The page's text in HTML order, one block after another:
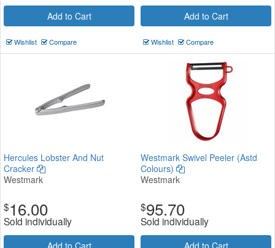
Add to Cart
Wishlist Compare
Add to Cart
Wishlist Compare
Hercules Lobster And Nut
Cracker
Westmark
$16.00
Sold individually
Add to Cart
Westmark Swivel Peeler (Astd
Colours)
Westmark
$95.70
Sold individually
Add to Cart